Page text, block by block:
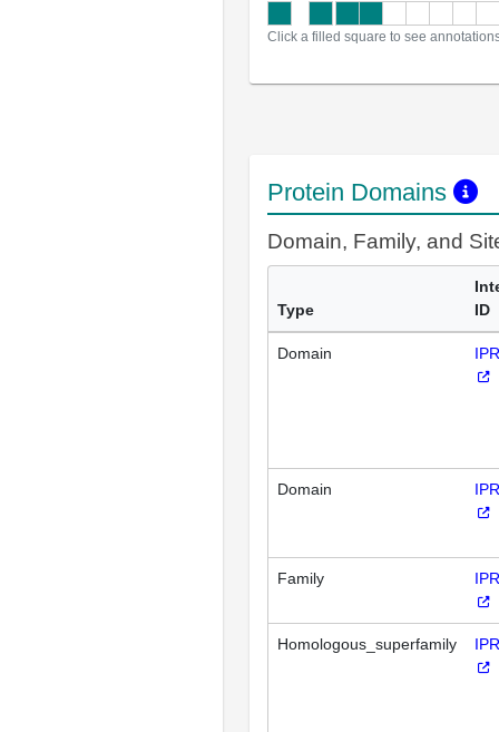
Click a filled square to see
Protein Domains
Domain, Family, and
Type
ID
Domain
Domain
Family
Homologous_superfamily